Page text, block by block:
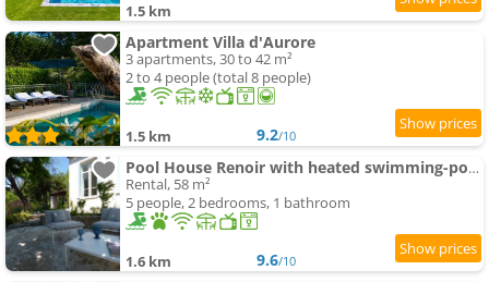
1.5 km
Apartment Villa d'Aurore
3 apartments, 30 to 42 m²
2 to 4 people (total 8 people)
1.5 km 9.2/10
Pool House Renoir with heated swimming-pool and private garden
Rental, 58 m²
5 people, 2 bedrooms, 1 bathroom
1.6 km 9.6/10